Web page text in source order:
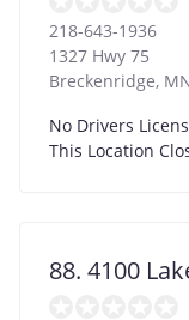
218-643-1936
1327 Hwy 75
Breckenridge,
No Drivers
This Location
88. 4100